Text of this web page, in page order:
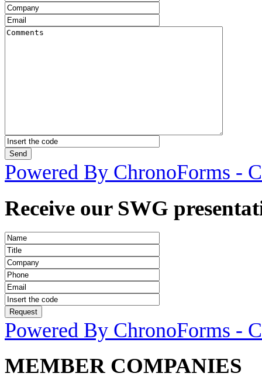
Powered By ChronoForms -
Receive our SWG
Powered By ChronoForms -
MEMBER COMPANIES